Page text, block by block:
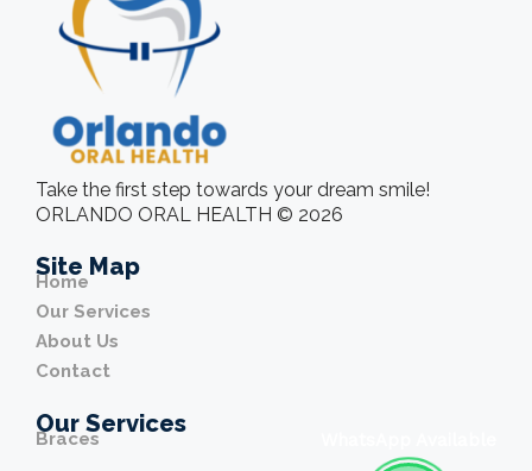
Take the first step towards your dream smile!
ORLANDO ORAL HEALTH © 2026
Site Map
Home
Our Services
About Us
Contact
Our Services
Braces